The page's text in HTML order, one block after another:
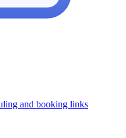
and booking links